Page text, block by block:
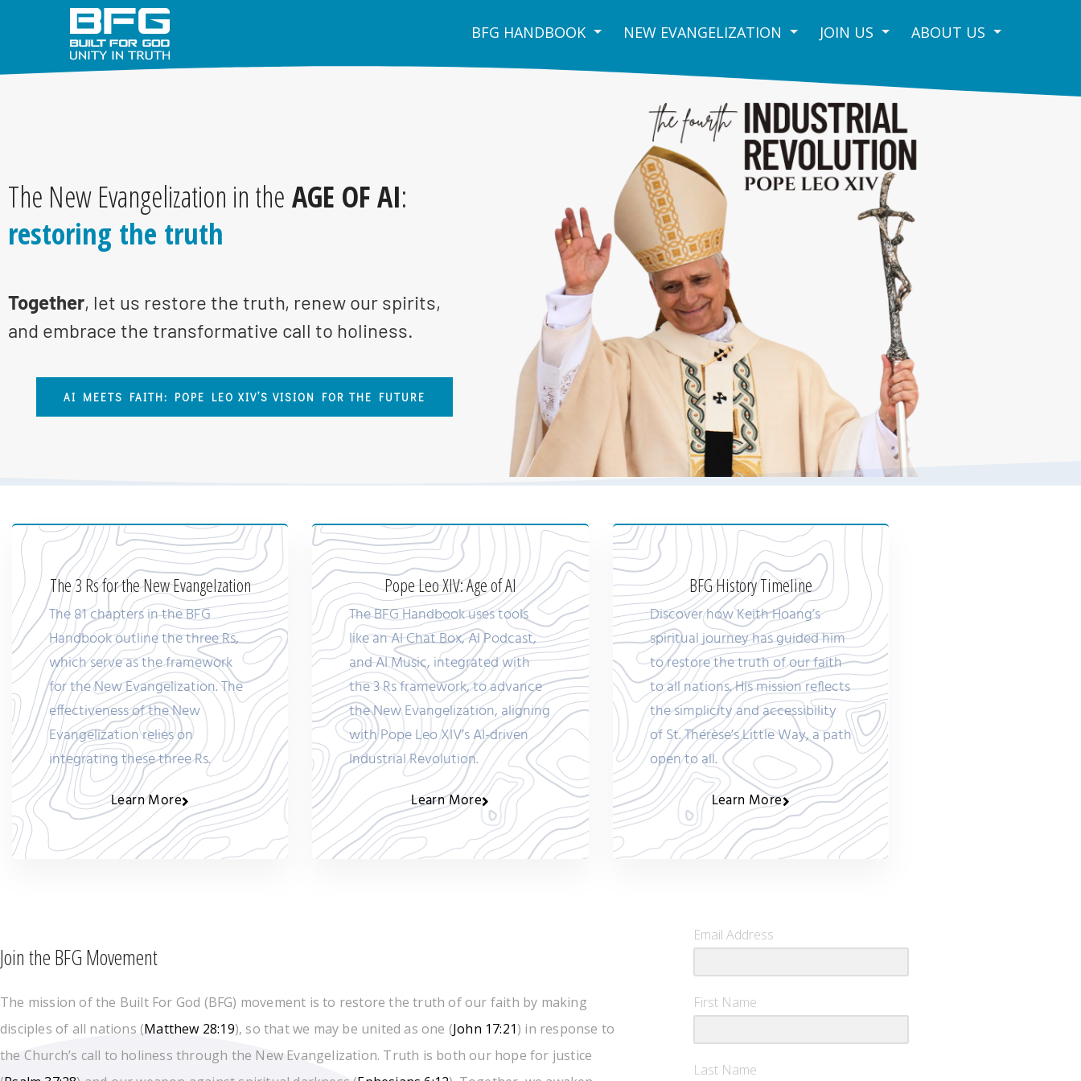
BFG HANDBOOK NEW EVANGELIZATION JOIN US ABOUT US
The New Evangelization in the AGE OF AI:
restoring the truth
Together, let us restore the truth, renew our spirits,
and embrace the transformative call to holiness.
AI MEETS FAITH: POPE LEO XIV’S VISION FOR THE FUTURE
The 3 Rs for the New Evangelzation
The 81 chapters in the BFG
Handbook outline the three Rs,
which serve as the framework
for the New Evangelization. The
effectiveness of the New
Evangelization relies on
integrating these three Rs.
Learn More
Pope Leo XIV: Age of AI
The BFG Handbook uses tools
like an AI Chat Box, AI Podcast,
and AI Music, integrated with
the 3 Rs framework, to advance
the New Evangelization, aligning
with Pope Leo XIV’s AI-driven
Industrial Revolution.
Learn More
BFG History Timeline
Discover how Keith Hoang’s
spiritual journey has guided him
to restore the truth of our faith
to all nations. His mission reflects
the simplicity and accessibility
of St. Thérèse’s Little Way, a path
open to all.
Learn More
Join the BFG Movement
The mission of the Built For God (BFG) movement is to restore the truth of our faith by making
disciples of all nations (Matthew 28:19), so that we may be united as one (John 17:21) in response to
the Church’s call to holiness through the New Evangelization. Truth is both our hope for justice
Email Address
First Name
Last Name